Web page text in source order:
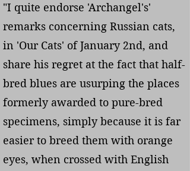
"I quite endorse 'Archangel's'
remarks concerning Russian cats,
in 'Our Cats' of January 2nd, and
share his regret at the fact that half-
bred blues are usurping the places
formerly awarded to pure-bred
specimens, simply because it is far
easier to breed them with orange
eyes, when crossed with English